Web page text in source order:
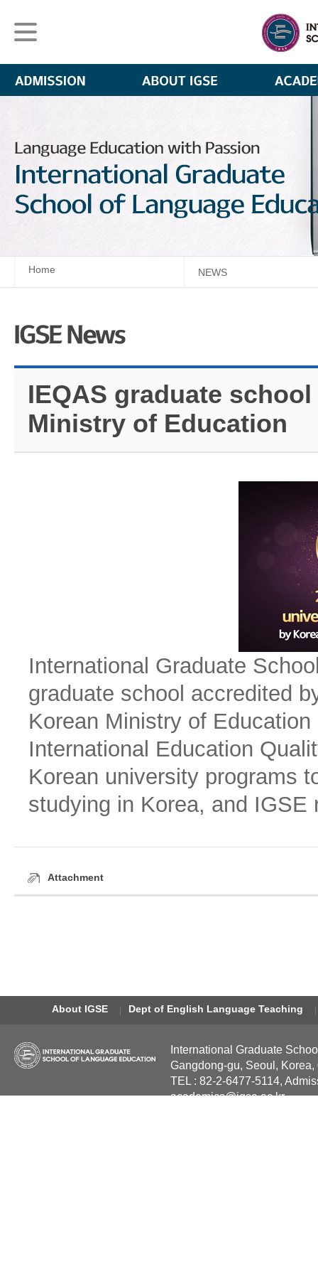
Home NEWS
IEQAS graduate
Ministry of Education
International Graduate
graduate school accredited
Korean Ministry of
International Education
Korean university programs
studying in Korea, and
Attachment
About IGSE Dept of English Language Teaching
International Graduate
Gangdong-gu, Seoul, Korea,
TEL : 82-2-6477-5114,
academics@igse.ac.kr